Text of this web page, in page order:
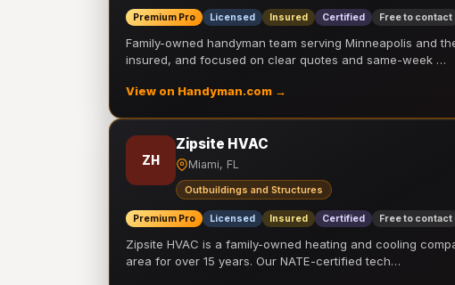
Premium Pro Licensed Insured Certified Free to contact
Family-owned handyman team serving Minneapolis and
insured, and focused on clear quotes and same-week …
View on Handyman.com →
ZH
Zipsite HVAC
Miami, FL
Outbuildings and Structures
Premium Pro Licensed Insured Certified Free to contact
Zipsite HVAC is a family-owned heating and cooling
area for over 15 years. Our NATE-certified tech…